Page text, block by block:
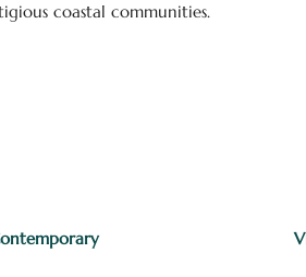
coastal communities.